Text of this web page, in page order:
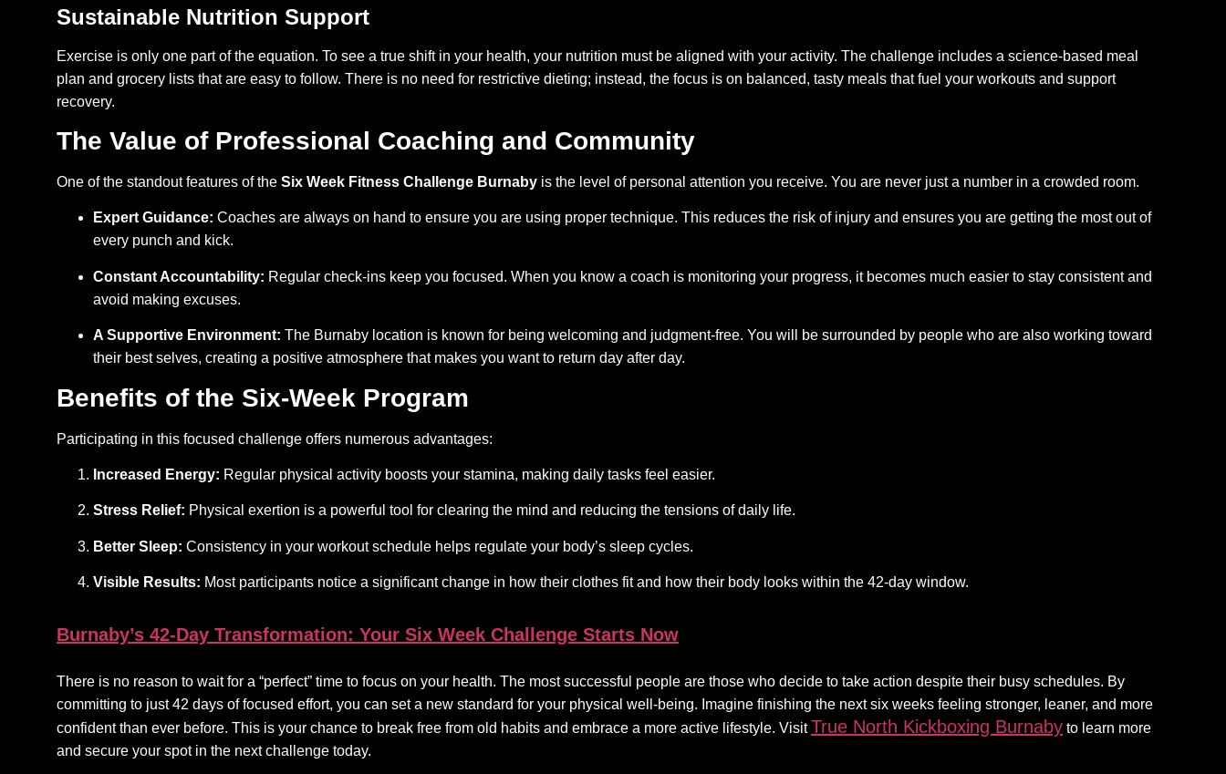
Sustainable Nutrition Support
Exercise is only one part of the equation. To see a true shift in your health, your nutrition must be aligned with your activity. The challenge includes a science-based meal
plan and grocery lists that are easy to follow. There is no need for restrictive dieting; instead, the focus is on balanced, tasty meals that fuel your workouts and support
recovery.
The Value of Professional Coaching and Community
One of the standout features of the Six Week Fitness Challenge Burnaby is the level of personal attention you receive. You are never just a number in a crowded room.
Expert Guidance: Coaches are always on hand to ensure you are using proper technique. This reduces the risk of injury and ensures you are getting the most out of
every punch and kick.
Constant Accountability: Regular check-ins keep you focused. When you know a coach is monitoring your progress, it becomes much easier to stay consistent and
avoid making excuses.
A Supportive Environment: The Burnaby location is known for being welcoming and judgment-free. You will be surrounded by people who are also working toward
their best selves, creating a positive atmosphere that makes you want to return day after day.
Benefits of the Six-Week Program
Participating in this focused challenge offers numerous advantages:
Increased Energy: Regular physical activity boosts your stamina, making daily tasks feel easier.
Stress Relief: Physical exertion is a powerful tool for clearing the mind and reducing the tensions of daily life.
Better Sleep: Consistency in your workout schedule helps regulate your body’s sleep cycles.
Visible Results: Most participants notice a significant change in how their clothes fit and how their body looks within the 42-day window.
Burnaby’s 42-Day Transformation: Your Six Week Challenge Starts Now
There is no reason to wait for a “perfect” time to focus on your health. The most successful people are those who decide to take action despite their busy schedules. By
committing to just 42 days of focused effort, you can set a new standard for your physical well-being. Imagine finishing the next six weeks feeling stronger, leaner, and more
confident than ever before. This is your chance to break free from old habits and embrace a more active lifestyle. VisitTrue North Kickboxing Burnaby to learn more
and secure your spot in the next challenge today.